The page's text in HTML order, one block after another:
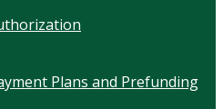
Plans and Prefunding